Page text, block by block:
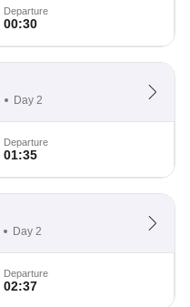
Departure
00:30
Day 2
Departure
01:35
Day 2
Departure
02:37